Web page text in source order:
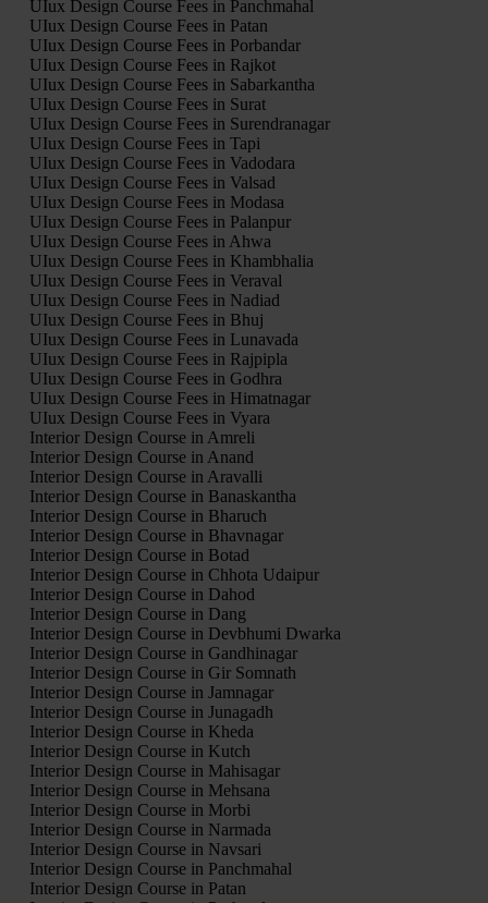
UIux Design Course Fees in Panchmahal
UIux Design Course Fees in Patan
UIux Design Course Fees in Porbandar
UIux Design Course Fees in Rajkot
UIux Design Course Fees in Sabarkantha
UIux Design Course Fees in Surat
UIux Design Course Fees in Surendranagar
UIux Design Course Fees in Tapi
UIux Design Course Fees in Vadodara
UIux Design Course Fees in Valsad
UIux Design Course Fees in Modasa
UIux Design Course Fees in Palanpur
UIux Design Course Fees in Ahwa
UIux Design Course Fees in Khambhalia
UIux Design Course Fees in Veraval
UIux Design Course Fees in Nadiad
UIux Design Course Fees in Bhuj
UIux Design Course Fees in Lunavada
UIux Design Course Fees in Rajpipla
UIux Design Course Fees in Godhra
UIux Design Course Fees in Himatnagar
UIux Design Course Fees in Vyara
Interior Design Course in Amreli
Interior Design Course in Anand
Interior Design Course in Aravalli
Interior Design Course in Banaskantha
Interior Design Course in Bharuch
Interior Design Course in Bhavnagar
Interior Design Course in Botad
Interior Design Course in Chhota Udaipur
Interior Design Course in Dahod
Interior Design Course in Dang
Interior Design Course in Devbhumi Dwarka
Interior Design Course in Gandhinagar
Interior Design Course in Gir Somnath
Interior Design Course in Jamnagar
Interior Design Course in Junagadh
Interior Design Course in Kheda
Interior Design Course in Kutch
Interior Design Course in Mahisagar
Interior Design Course in Mehsana
Interior Design Course in Morbi
Interior Design Course in Narmada
Interior Design Course in Navsari
Interior Design Course in Panchmahal
Interior Design Course in Patan